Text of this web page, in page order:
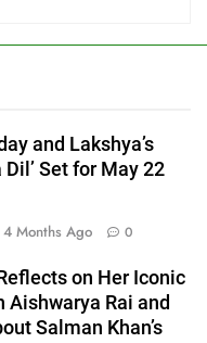
and Lakshya’s
Dil’ Set for May 22
4 Months Ago 0
on Her Iconic
Aishwarya Rai and
Salman Khan’s